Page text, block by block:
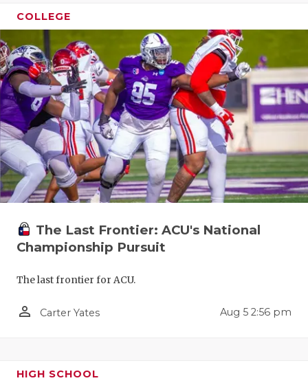
SAVED BY
SCHOLAR
TEAM MOM
TEAM OF
TXDOT BE
TECHNICAL
UNSUNG
VIDEO
COLLEGE
The Last Frontier: ACU's National
Championship Pursuit
The last frontier for ACU.
person_outline Carter Yates Aug 5 2:56 pm
HIGH SCHOOL